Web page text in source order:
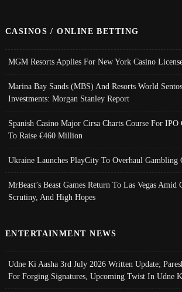
CASINOS / ONLINE BETTING
MGM Resorts Applies For New York Casino
Marina Bay Sands (MBS) And Resorts World
Investments: Morgan Stanley Report
Spanish Casino Major Cirsa Charts Course For IPO
To Raise €460 Million
Ukraine Launches PlayCity To Overhaul Gambling
MrBeast’s Beast Games Return To Las Vegas Amid
Scrutiny, And High Hopes
ENTERTAINMENT NEWS
Udne Ki Aasha 3rd July 2026 Written Update;
For Forging Signatures, Upcoming Twist In Udne